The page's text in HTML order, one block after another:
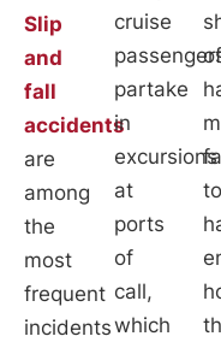
Slip
and
fall
accidents
are
among
the
most
frequent
incidents
cruise
partake
in
excursions
at
ports
of
call,
which
to